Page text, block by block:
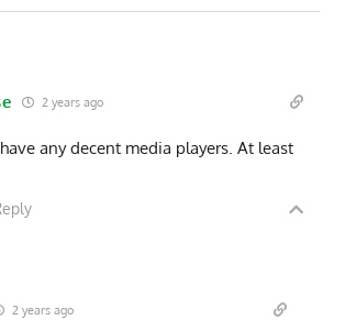
2 years ago
any decent media players. At least
2 years ago